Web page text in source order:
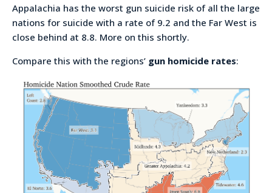
Appalachia has the worst gun suicide risk of all the large
nations for suicide with a rate of 9.2 and the Far West is
close behind at 8.8. More on this shortly.
Compare this with the regions’ gun homicide rates: